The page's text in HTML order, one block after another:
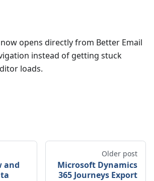
opens directly from Better Email
instead of getting stuck
loads.
and
Older post
Microsoft Dynamics
365 Journeys Export